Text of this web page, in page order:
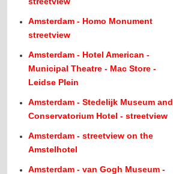
Amsterdam - Homo Monument
streetview
Amsterdam - Hotel American -
Municipal Theatre - Mac Store -
Leidse Plein
Amsterdam - Stedelijk Museum and
Conservatorium Hotel - streetview
Amsterdam - streetview on the
Amstelhotel
Amsterdam - van Gogh Museum -